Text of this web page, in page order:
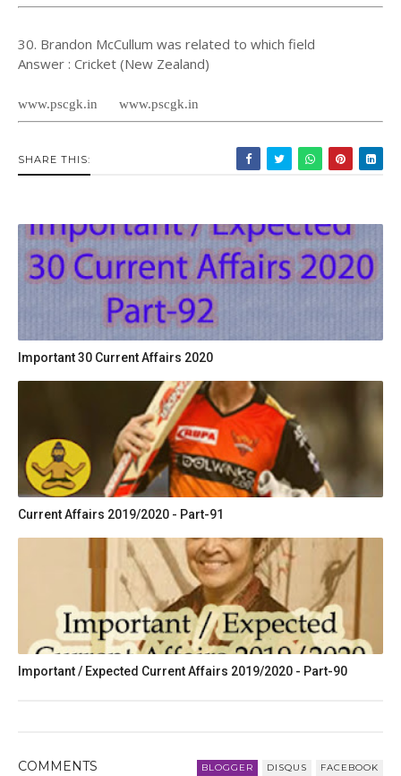
30. Brandon McCullum was related to which field
Answer : Cricket (New Zealand)
www.pscgk.in www.pscgk.in
SHARE THIS:
Important 30 Current Affairs 2020
Current Affairs 2019/2020 - Part-91
Important / Expected Current Affairs 2019/2020 - Part-90
COMMENTS BLOGGER DISQUS FACEBOOK